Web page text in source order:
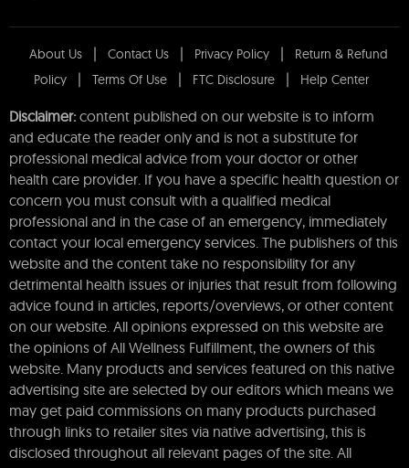
About Us Contact Us Privacy Policy
Return & Refund
Policy
Terms Of Use FTC Disclosure Help Center
Disclaimer: content published on our website is to inform
and educate the reader only and is not a substitute for
professional medical advice from your doctor or other
health care provider. If you have a specific health question or
concern you must consult with a qualified medical
professional and in the case of an emergency, immediately
contact your local emergency services. The publishers of this
website and the content take no responsibility for any
detrimental health issues or injuries that result from following
advice found in articles, reports/overviews, or other content
on our website. All opinions expressed on this website are
the opinions of All Wellness Fulfillment, the owners of this
website. Many products and services featured on this native
advertising site are selected by our editors which means we
may get paid commissions on many products purchased
through links to retailer sites via native advertising, this is
disclosed throughout all relevant pages of the site. All